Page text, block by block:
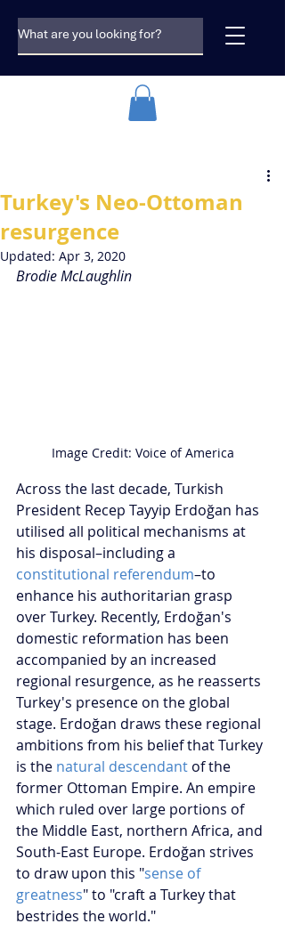
Turkey's Neo-Ottoman
resurgence
Updated: Apr 3, 2020
Brodie McLaughlin
Image Credit: Voice of America
Across the last decade, Turkish
President Recep Tayyip Erdoğan has
utilised all political mechanisms at
his disposal–including a
constitutional referendum–to
enhance his authoritarian grasp
over Turkey. Recently, Erdoğan's
domestic reformation has been
accompanied by an increased
regional resurgence, as he reasserts
Turkey's presence on the global
stage. Erdoğan draws these regional
ambitions from his belief that Turkey
is the natural descendant of the
former Ottoman Empire. An empire
which ruled over large portions of
the Middle East, northern Africa, and
South-East Europe. Erdoğan strives
to draw upon this "sense of
greatness" to "craft a Turkey that
bestrides the world."